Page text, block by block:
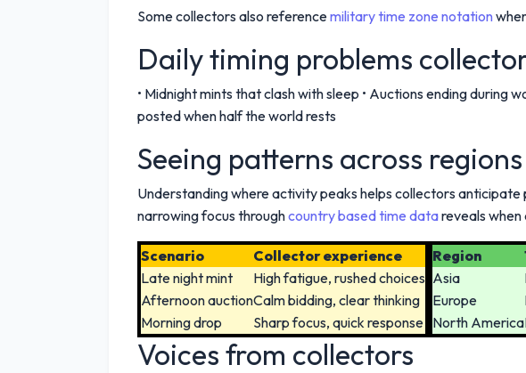
Some collectors also referencemilitary time zone notation
Daily timing problems
• Midnight mints that clash with sleep • Auctions ending during
posted when half the world rests
Seeing patterns across regions
Understanding where activity peaks helps collectors
narrowing focus throughcountry based time datareveals
Scenario
Collector experience
Late night mint
High fatigue, rushed choices
Afternoon auctionCalm bidding, clear thinking
Morning drop
Sharp focus, quick response
Region
Asia
Europe
North America
Voices from collectors